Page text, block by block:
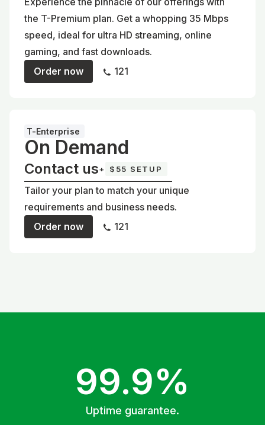
the T-Premium plan. Get a whopping 35 Mbps
speed, ideal for ultra HD streaming, online
gaming, and fast downloads.
Order now
121
T-Enterprise
On Demand
Contact us+ $55 SETUP
Tailor your plan to match your unique
requirements and business needs.
Order now
121
99.9%
Uptime guarantee.